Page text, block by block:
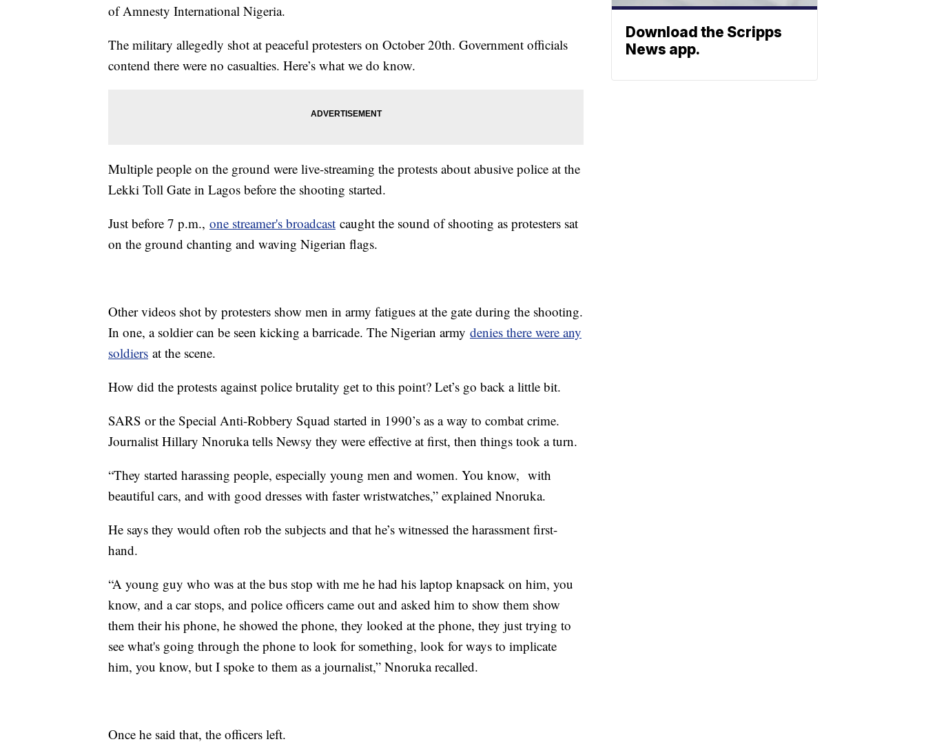
of Amnesty International Nigeria.
The military allegedly shot at peaceful protesters on October 20th. Government officials
contend there were no casualties. Here’s what we do know.
Multiple people on the ground were live-streaming the protests about abusive police at the
Lekki Toll Gate in Lagos before the shooting started.
Just before 7 p.m., one streamer's broadcast caught the sound of shooting as protesters sat
on the ground chanting and waving Nigerian flags.
Other videos shot by protesters show men in army fatigues at the gate during the shooting.
In one, a soldier can be seen kicking a barricade. The Nigerian army denies there were any
soldiers at the scene.
How did the protests against police brutality get to this point? Let’s go back a little bit.
SARS or the Special Anti-Robbery Squad started in 1990’s as a way to combat crime.
Journalist Hillary Nnoruka tells Newsy they were effective at first, then things took a turn.
“They started harassing people, especially young men and women. You know, with
beautiful cars, and with good dresses with faster wristwatches,” explained Nnoruka.
He says they would often rob the subjects and that he’s witnessed the harassment first-
hand.
“A young guy who was at the bus stop with me he had his laptop knapsack on him, you
know, and a car stops, and police officers came out and asked him to show them show
them their his phone, he showed the phone, they looked at the phone, they just trying to
see what's going through the phone to look for something, look for ways to implicate
him, you know, but I spoke to them as a journalist,” Nnoruka recalled.
Once he said that, the officers left.
Download the Scripps
News app.